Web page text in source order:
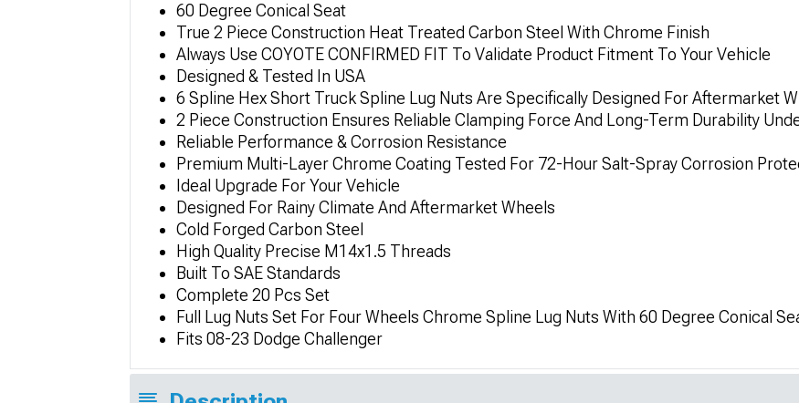
60 Degree Conical Seat
True 2 Piece Construction Heat Treated Carbon Steel With Chrome Finish
Always Use COYOTE CONFIRMED FIT To Validate Product Fitment To Your Vehicle
Designed & Tested In USA
6 Spline Hex Short Truck Spline Lug Nuts Are Specifically Designed For Aftermarket
2 Piece Construction Ensures Reliable Clamping Force And Long-Term Durability
Reliable Performance & Corrosion Resistance
Premium Multi-Layer Chrome Coating Tested For 72-Hour Salt-Spray Corrosion
Ideal Upgrade For Your Vehicle
Designed For Rainy Climate And Aftermarket Wheels
Cold Forged Carbon Steel
High Quality Precise M14x1.5 Threads
Built To SAE Standards
Complete 20 Pcs Set
Full Lug Nuts Set For Four Wheels Chrome Spline Lug Nuts With 60 Degree Conical
Fits 08-23 Dodge Challenger